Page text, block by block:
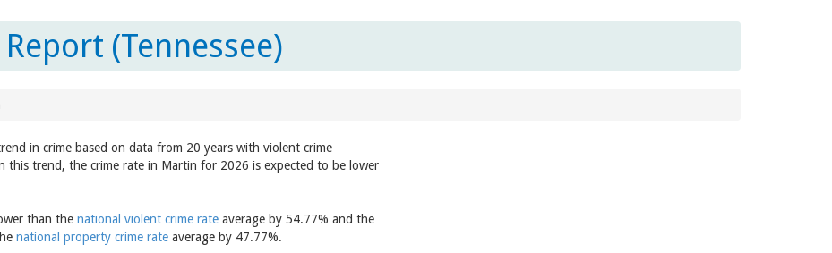
(Tennessee)
in crime based on data from 20 years with violent crime
this trend, the crime rate in Martin for 2026 is expected to be lower
than the national violent crime rate average by 54.77% and the
national property crime rate average by 47.77%.